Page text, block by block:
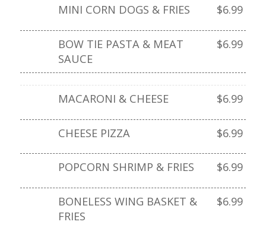
MINI CORN DOGS & FRIES $6.99
BOW TIE PASTA & MEAT
SAUCE
$6.99
MACARONI & CHEESE $6.99
CHEESE PIZZA $6.99
POPCORN SHRIMP & FRIES $6.99
BONELESS WING BASKET &
FRIES
$6.99